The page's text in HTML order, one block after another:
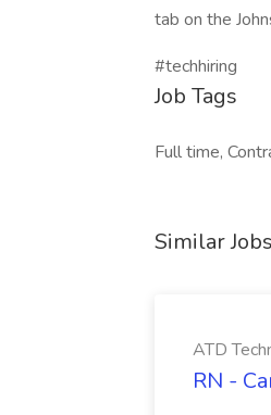
tab on the
#techhiring
Job Tags
Full time,
Similar Jobs
ATD
RN -